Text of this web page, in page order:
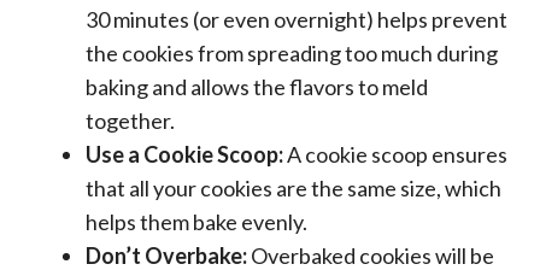
30 minutes (or even overnight) helps prevent
the cookies from spreading too much during
baking and allows the flavors to meld
together.
Use a Cookie Scoop:A cookie scoop ensures
that all your cookies are the same size, which
helps them bake evenly.
Don’t Overbake:Overbaked cookies will be